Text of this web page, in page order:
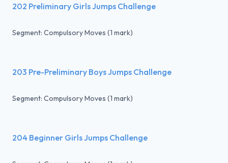
202 Preliminary Girls Jumps Challenge
Segment: Compulsory Moves (1 mark)
203 Pre-Preliminary Boys Jumps Challenge
Segment: Compulsory Moves (1 mark)
204 Beginner Girls Jumps Challenge